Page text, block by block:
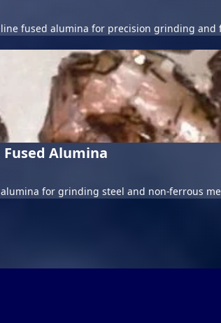
fused alumina for precision grinding and
Alumina
for grinding steel and non-ferrous